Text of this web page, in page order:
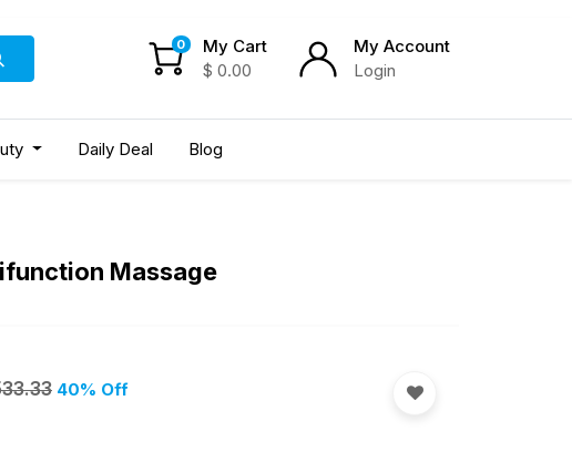
My Account
Login
0
My Cart
$ 0.00
Daily Deal Blog
Massage
40% Off